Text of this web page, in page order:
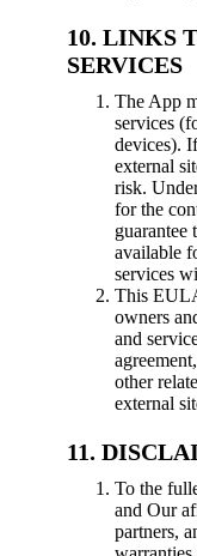
LINKS
SERVICES
The App
services
devices).
external
risk.
for the
guarantee
available
services
This
owners
and
other
external
To the
and Our
partners,